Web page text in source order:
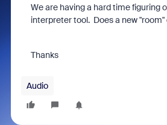
We are having a hard time figuring
interpreter tool. Does a new "room"
Thanks
Audio